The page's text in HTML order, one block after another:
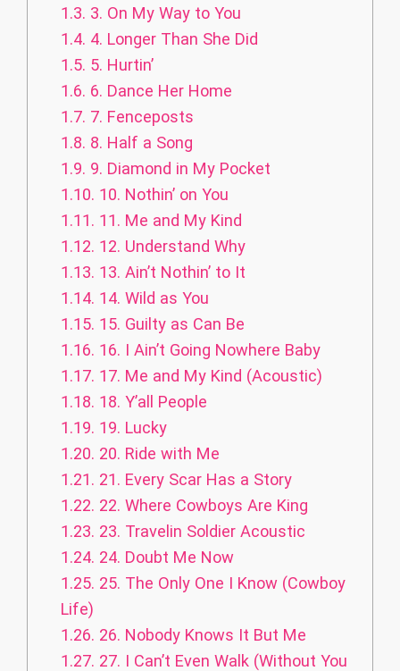
1.3. 3. On My Way to You
1.4. 4. Longer Than She Did
1.5. 5. Hurtin’
1.6. 6. Dance Her Home
1.7. 7. Fenceposts
1.8. 8. Half a Song
1.9. 9. Diamond in My Pocket
1.10. 10. Nothin’ on You
1.11. 11. Me and My Kind
1.12. 12. Understand Why
1.13. 13. Ain’t Nothin’ to It
1.14. 14. Wild as You
1.15. 15. Guilty as Can Be
1.16. 16. I Ain’t Going Nowhere Baby
1.17. 17. Me and My Kind (Acoustic)
1.18. 18. Y’all People
1.19. 19. Lucky
1.20. 20. Ride with Me
1.21. 21. Every Scar Has a Story
1.22. 22. Where Cowboys Are King
1.23. 23. Travelin Soldier Acoustic
1.24. 24. Doubt Me Now
1.25. 25. The Only One I Know (Cowboy
Life)
1.26. 26. Nobody Knows It But Me
1.27. 27. I Can’t Even Walk (Without You